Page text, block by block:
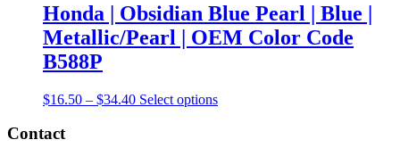
Honda | Obsidian Blue Pearl | Blue |
Metallic/Pearl | OEM Color Code
B588P
$16.50 – $34.40Price
Select optionsThis
Contact